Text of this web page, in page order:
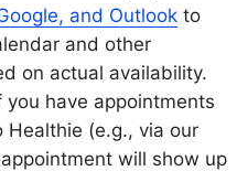
and Outlook to
and other
on actual availability.
have appointments
(e.g., via our
will show up